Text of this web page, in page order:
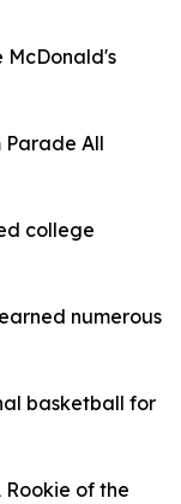
McDonald's
Parade All
college
numerous
basketball for
of the